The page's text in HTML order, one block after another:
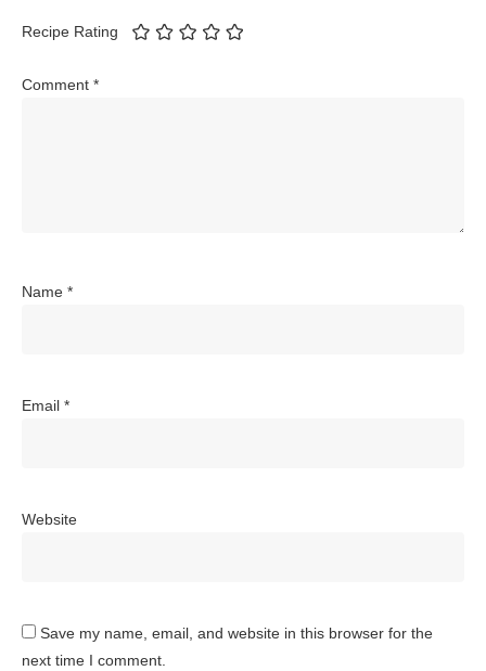
Recipe Rating
Comment *
Name *
Email *
Website
Save my name, email, and website in this browser for the
next time I comment.